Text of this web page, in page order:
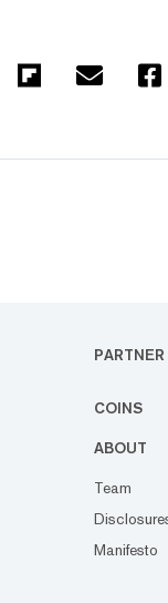
PARTNER
COINS
ABOUT
Team
Manifesto